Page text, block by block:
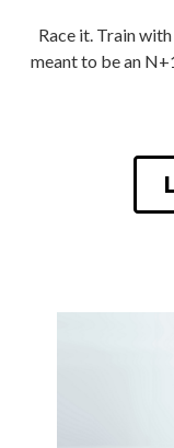
Race it. Train
meant to be an